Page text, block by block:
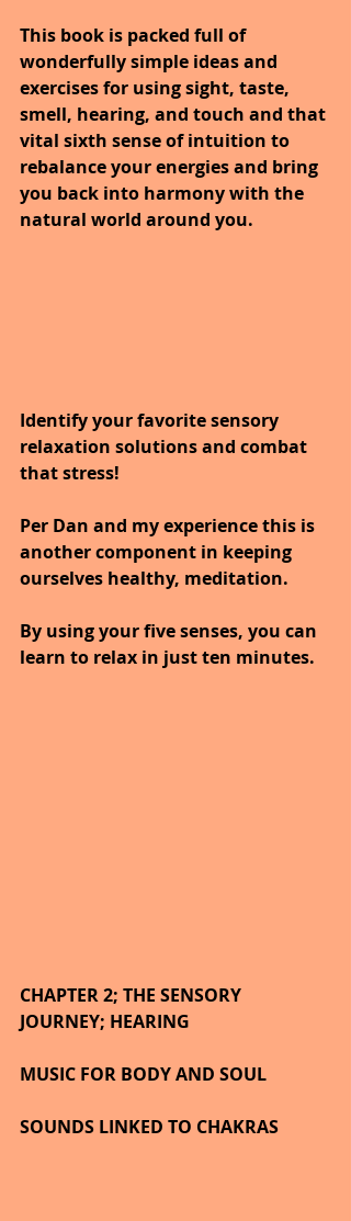
This book is packed full of
wonderfully simple ideas and
exercises for using sight, taste,
smell, hearing, and touch and that
vital sixth sense of intuition to
rebalance your energies and bring
you back into harmony with the
natural world around you.
Identify your favorite sensory
relaxation solutions and combat
that stress!
Per Dan and my experience this is
another component in keeping
ourselves healthy, meditation.
By using your five senses, you can
learn to relax in just ten minutes.
CHAPTER 2; THE SENSORY
JOURNEY; HEARING
MUSIC FOR BODY AND SOUL
SOUNDS LINKED TO CHAKRAS